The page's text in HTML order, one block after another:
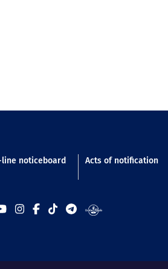
noticeboard Acts of notification